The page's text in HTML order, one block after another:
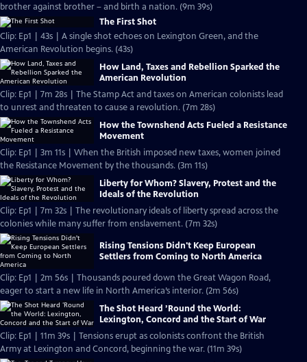
brother against brother – and birth a nation. (9m 39s)
The First Shot
Clip: Ep1 | 43s | A single shot echoes on Lexington Green, and the
American Revolution begins. (43s)
How Land, Taxes and Rebellion Sparked the
American Revolution
Clip: Ep1 | 7m 28s | The Stamp Act and taxes on American colonists lead
to unrest and threaten to cause a revolution. (7m 28s)
How the Townshend Acts Fueled a Resistance
Movement
Clip: Ep1 | 3m 11s | When the British imposed new taxes, women joined
the Resistance Movement by the thousands. (3m 11s)
Liberty for Whom? Slavery, Protest and the
Ideals of the Revolution
Clip: Ep1 | 7m 32s | The revolutionary ideals of liberty spread across the
colonies while many suffer from enslavement. (7m 32s)
Rising Tensions Didn't Keep European
Settlers from Coming to North America
Clip: Ep1 | 2m 56s | Thousands poured down the Great Wagon Road,
eager to start a new life in North America’s interior. (2m 56s)
The Shot Heard ’Round the World:
Lexington, Concord and the Start of War
Clip: Ep1 | 11m 39s | Tensions erupt as colonists confront the British
Army at Lexington and Concord, beginning the war. (11m 39s)